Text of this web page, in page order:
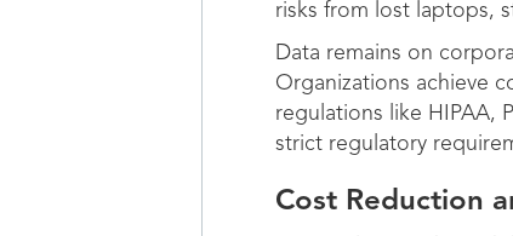
risks from lost laptops,
Data remains on
Organizations achieve
regulations like HIPAA,
strict regulatory
Cost Reduction